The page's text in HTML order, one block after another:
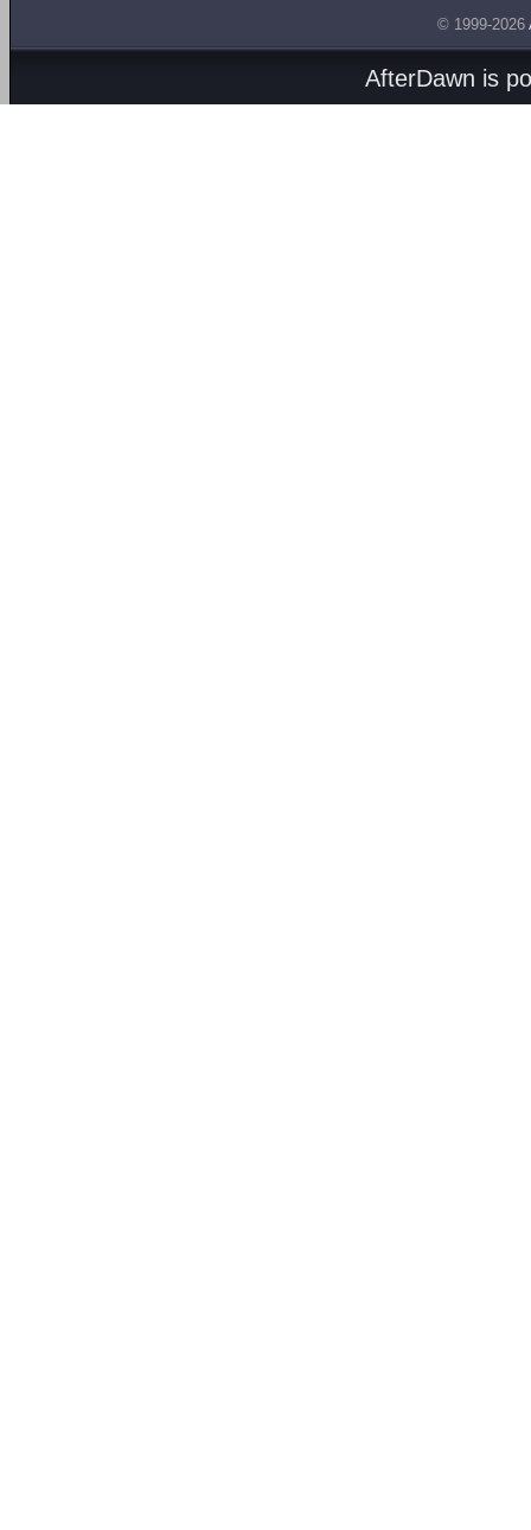
© 1999-2026
AfterDawn is